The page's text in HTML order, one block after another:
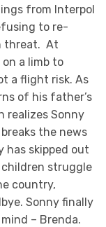
from Interpol
to re-
threat. At
a limb to
a flight risk. As
of his father’s
realizes Sonny
the news
has skipped out
children struggle
country,
Sonny finally
– Brenda.